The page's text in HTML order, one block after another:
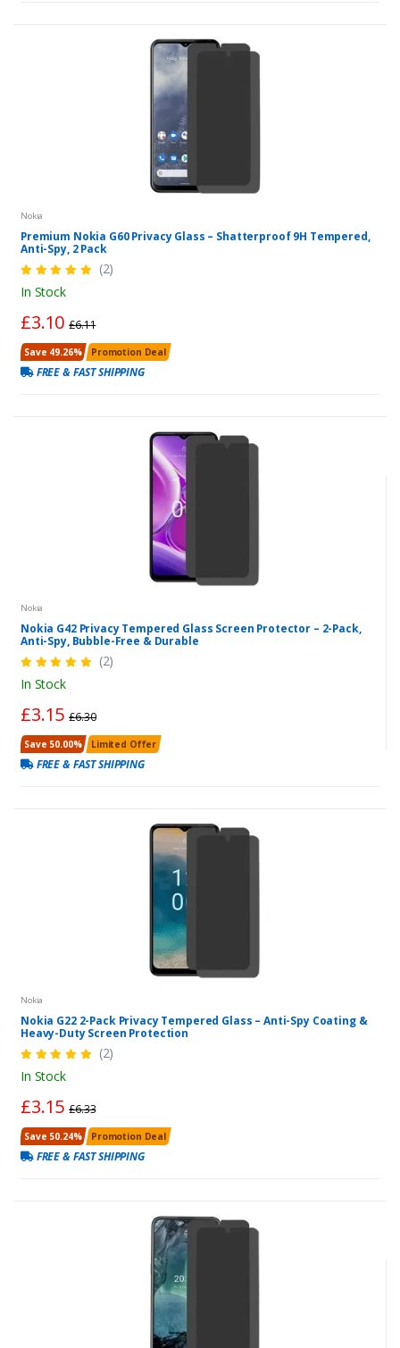
Nokia
Premium Nokia G60 Privacy Glass – Shatterproof 9H Tempered,
Anti-Spy, 2 Pack
(2)
In Stock
£3.10£6.11
Save 49.26% Promotion Deal
FREE & FAST SHIPPING
Nokia
Nokia G42 Privacy Tempered Glass Screen Protector – 2-Pack,
Anti-Spy, Bubble-Free & Durable
(2)
In Stock
£3.15£6.30
Save 50.00% Limited Offer
FREE & FAST SHIPPING
Nokia
Nokia G22 2-Pack Privacy Tempered Glass – Anti-Spy Coating &
Heavy-Duty Screen Protection
(2)
In Stock
£3.15£6.33
Save 50.24% Promotion Deal
FREE & FAST SHIPPING